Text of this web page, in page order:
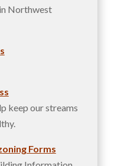
Northwest
keep our streams
Forms